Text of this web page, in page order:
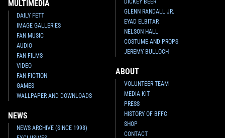
MULTIMEDIA
DAILY FETT
IMAGE GALLERIES
FAN MUSIC
AUDIO
FAN FILMS
VIDEO
FAN FICTION
GAMES
WALLPAPER AND DOWNLOADS
NEWS
NEWS ARCHIVE (SINCE 1998)
GLENN RANDALL JR.
EYAD ELBITAR
NELSON HALL
COSTUME AND PROPS
JEREMY BULLOCH
ABOUT
VOLUNTEER TEAM
MEDIA KIT
PRESS
HISTORY OF BFFC
SHOP
CONTACT